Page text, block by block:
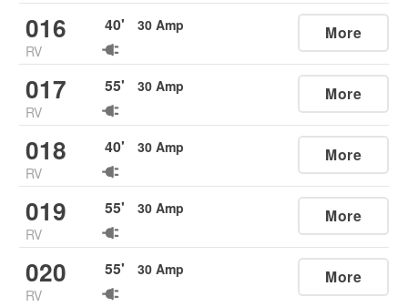
016
RV
40' 30 Amp More
017
RV
55' 30 Amp More
018
RV
40' 30 Amp More
019
RV
55' 30 Amp More
020
RV
55' 30 Amp More